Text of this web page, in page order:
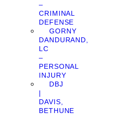
–
CRIMINAL
DEFENSE
GORNY
DANDURAND,
LC
–
PERSONAL
INJURY
DBJ
|
DAVIS,
BETHUNE